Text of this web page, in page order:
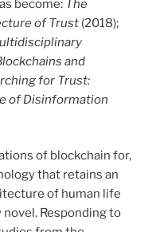
become: The
of Trust (2018);
and
for Trust:
of Disinformation
of blockchain for,
that retains an
of human life
Responding to